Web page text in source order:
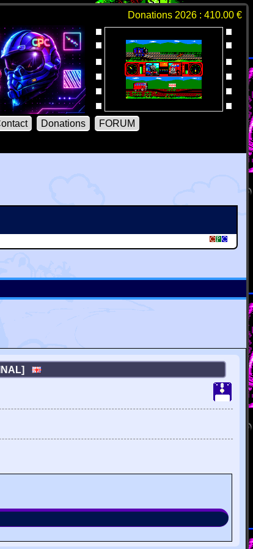
Donations 2026 : 410.00 €
Donations
FORUM